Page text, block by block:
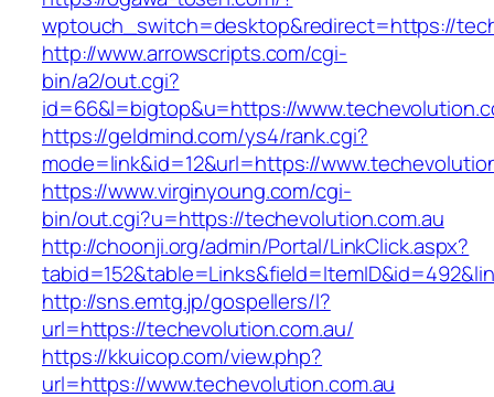
wptouch_switch=desktop&redirect=https://
http://www.arrowscripts.com/cgi-
bin/a2/out.cgi?
id=66&l=bigtop&u=https://
https://geldmind.com/ys4/rank.cgi?
mode=link&id=12&url=https://
https://www.virginyoung.com/cgi-
bin/out.cgi?u=https://techevolution.com.au
http://choonji.org/admin/Portal/LinkClick.aspx?
http://sns.emtg.jp/gospellers/l?
url=https://techevolution.com.au/
https://kkuicop.com/view.php?
url=https://www.techevolution.com.au